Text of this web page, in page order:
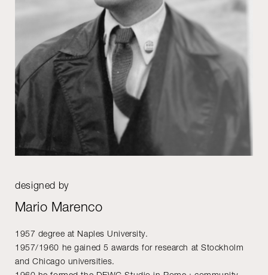
designed by
Mario Marenco
1957 degree at Naples University.
1957/1960 he gained 5 awards for research at Stockholm
and Chicago universities.